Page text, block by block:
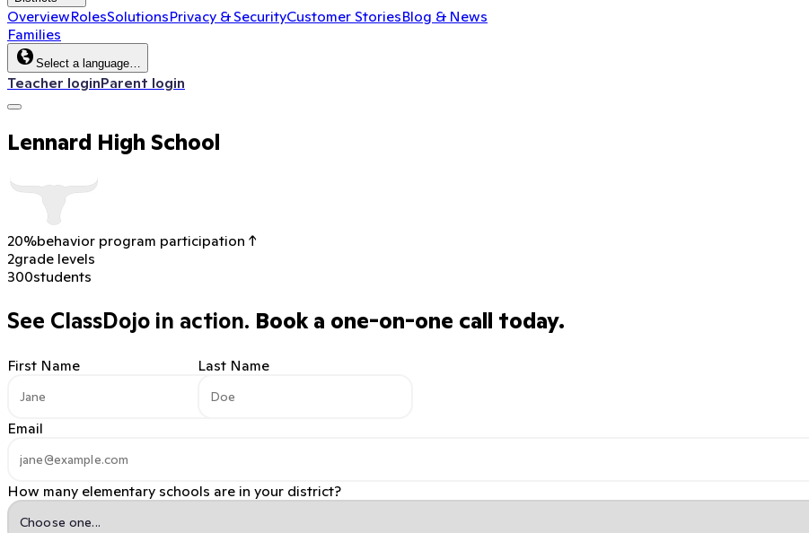
OverviewRolesSolutionsPrivacy & SecurityCustomer StoriesBlog & News
Families
Select a language…
Teacher loginParent login
Lennard High School
20%behavior program participation ↑
2grade levels
300students
See ClassDojo in action. Book a one-on-one call today.
First Name Last Name
Email
How many elementary schools are in your district?